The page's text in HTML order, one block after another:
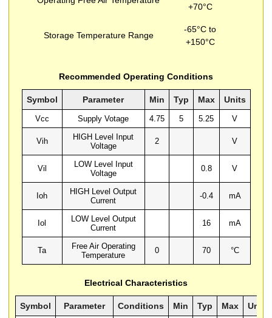
+70°C
Storage Temperature Range
-65°C to
+150°C
Recommended Operating Conditions
Symbol Parameter Min Typ Max Units
Vcc Supply Votage 4.75 5 5.25 V
Vih
HIGH Level Input
Voltage
2 V
Vil
LOW Level Input
Voltage
0.8 V
Ioh
HIGH Level Output
Current
-0.4 mA
Iol
LOW Level Output
Current
16 mA
Ta
Free Air Operating
Temperature
0 70 °C
Electrical Characteristics
Symbol Parameter Conditions Min Typ Max Units